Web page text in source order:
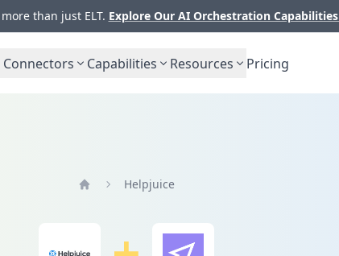
than just ELT. Explore Our AI Orchestration Capabilities
Connectors Capabilities Resources Pricing
Helpjuice